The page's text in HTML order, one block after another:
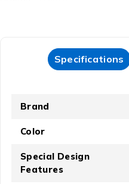
Specifications
Brand
Color
Special Design
Features